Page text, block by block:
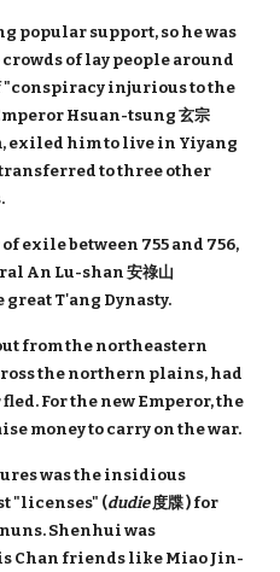
popular support, so he was
of lay people around
"conspiracy injurious to the
Hsuan-tsung 玄宗
exiled him to live in Yiyang
to three other
exile between 755 and 756,
An Lu-shan 安祿山
T'ang Dynasty.
from the northeastern
the northern plains, had
For the new Emperor, the
money to carry on the war.
was the insidious
"licenses" (dudie度牒 ) for
Shenhui was
Chan friends like Miao Jin-